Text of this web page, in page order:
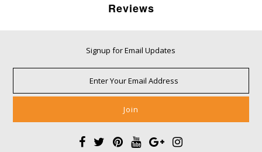
Reviews
Signup for Email Updates